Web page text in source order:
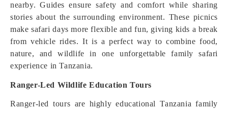
nearby. Guides ensure safety and comfort while sharing
stories about the surrounding environment. These picnics
make safari days more flexible and fun, giving kids a break
from vehicle rides. It is a perfect way to combine food,
nature, and wildlife in one unforgettable family safari
experience in Tanzania.
Ranger-Led Wildlife Education Tours
Ranger-led tours are highly educational Tanzania family